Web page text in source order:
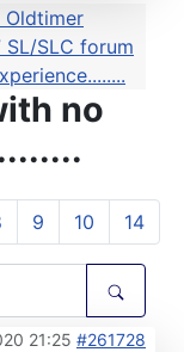
Oldtimer
SL/SLC forum
no
9 10 14
21:25 #261728